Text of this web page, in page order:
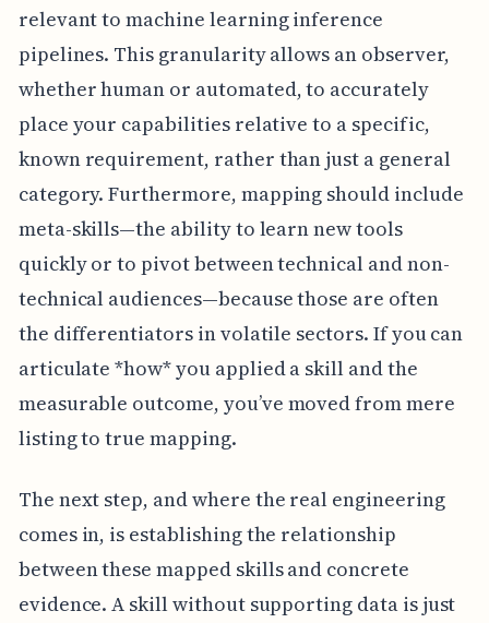
relevant to machine learning inference
pipelines. This granularity allows an observer,
whether human or automated, to accurately
place your capabilities relative to a specific,
known requirement, rather than just a general
category. Furthermore, mapping should include
meta-skills—the ability to learn new tools
quickly or to pivot between technical and non-
technical audiences—because those are often
the differentiators in volatile sectors. If you can
articulate *how* you applied a skill and the
measurable outcome, you’ve moved from mere
listing to true mapping.
The next step, and where the real engineering
comes in, is establishing the relationship
between these mapped skills and concrete
evidence. A skill without supporting data is just